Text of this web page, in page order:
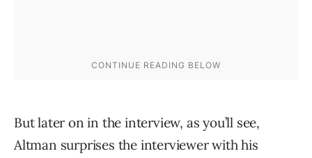
But later on in the interview, as you’ll see,
Altman surprises the interviewer with his